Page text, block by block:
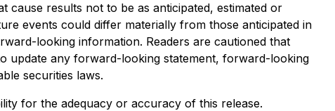
results not to be as anticipated, estimated or
events could differ materially from those anticipated in
looking information. Readers are cautioned that
update any forward-looking statement, forward-looking
securities laws.
for the adequacy or accuracy of this release.